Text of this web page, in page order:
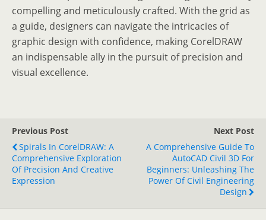
compelling and meticulously crafted. With the grid as
a guide, designers can navigate the intricacies of
graphic design with confidence, making CorelDRAW
an indispensable ally in the pursuit of precision and
visual excellence.
Previous Post
Spirals In CorelDRAW: A
Comprehensive Exploration
Of Precision And Creative
Expression
Next Post
A Comprehensive Guide To
AutoCAD Civil 3D For
Beginners: Unleashing The
Power Of Civil Engineering
Design